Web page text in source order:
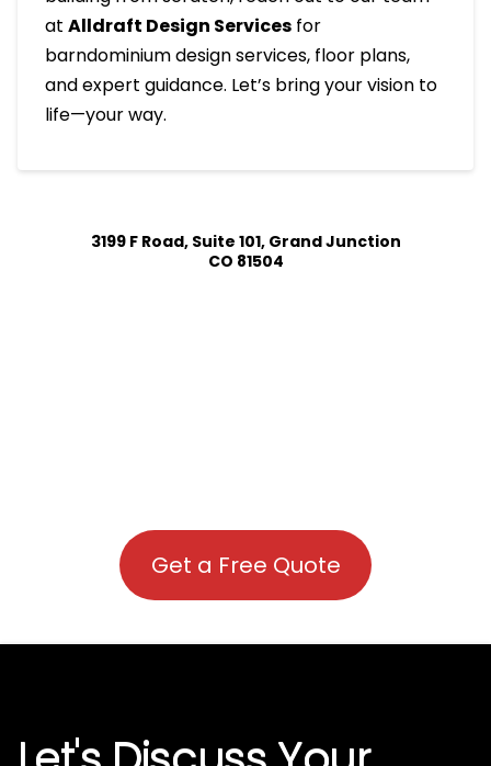
at Alldraft Design Servicesfor
barndominium design services, floor plans,
and expert guidance. Let’s bring your vision to
life—your way.
3199 F Road, Suite 101, Grand Junction
CO 81504
Get a Free Quote